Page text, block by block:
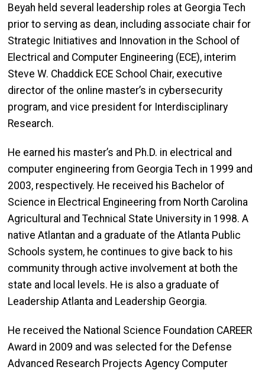
Beyah held several leadership roles at Georgia Tech
prior to serving as dean, including associate chair for
Strategic Initiatives and Innovation in the School of
Electrical and Computer Engineering (ECE), interim
Steve W. Chaddick ECE School Chair, executive
director of the online master’s in cybersecurity
program, and vice president for Interdisciplinary
Research.
He earned his master’s and Ph.D. in electrical and
computer engineering from Georgia Tech in 1999 and
2003, respectively. He received his Bachelor of
Science in Electrical Engineering from North Carolina
Agricultural and Technical State University in 1998. A
native Atlantan and a graduate of the Atlanta Public
Schools system, he continues to give back to his
community through active involvement at both the
state and local levels. He is also a graduate of
Leadership Atlanta and Leadership Georgia.
He received the National Science Foundation CAREER
Award in 2009 and was selected for the Defense
Advanced Research Projects Agency Computer